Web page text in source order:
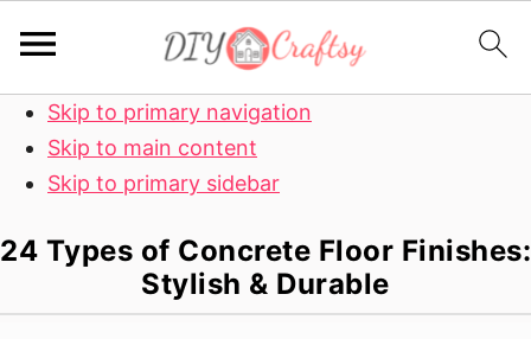
Skip to primary navigation
Skip to main content
Skip to primary sidebar
24 Types of Concrete Floor Finishes:
Stylish & Durable